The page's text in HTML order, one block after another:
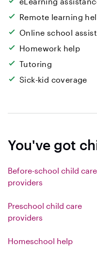
Remote learning
Online school
Homework help
Tutoring
Sick-kid coverage
You've got
Before-school child care
providers
Preschool child care
providers
Homeschool help